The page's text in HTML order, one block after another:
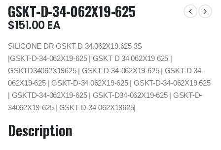
GSKT-D-34-062X19-625
$151.00 EA
SILICONE DR GSKT D 34.062X19.625 3S
|GSKT-D-34-062X19-625 | GSKT D 34 062X19 625 |
GSKTD34062X19625 | GSKT D-34-062X19-625 | GSKT-D 34-
062X19-625 | GSKT-D-34 062X19-625 | GSKT-D-34-062X19 625
| GSKTD-34-062X19-625 | GSKT-D34-062X19-625 | GSKT-D-
34062X19-625 | GSKT-D-34-062X19625|
Description